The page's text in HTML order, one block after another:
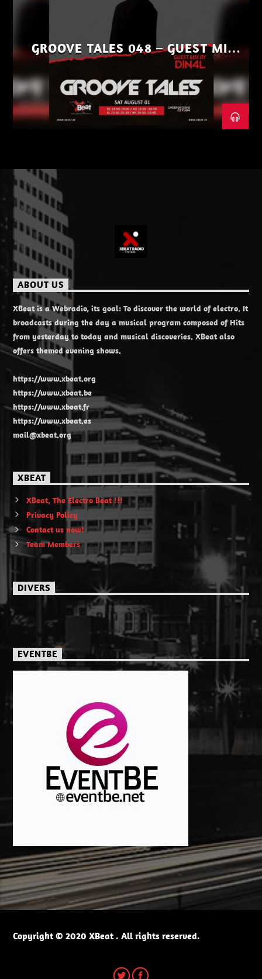
GROOVE TALES 048 – GUEST MIX
BY DIN4L
ABOUT US
XBeat is a Webradio, its goal: To discover the world of electro. It
broadcasts during the day a musical program composed of Hits
from yesterday to today and musical discoveries. XBeat also
offers themed evening shows.
https://www.xbeat.org
https://www.xbeat.be
https://www.xbeat.fr
https://www.xbeat.es
mail@xbeat.org
XBEAT
XBeat, The Electro Beat !!!
Privacy Policy
Contact us now!
Team Members
DIVERS
EVENTBE
Copyright © 2020 XBeat . All rights reserved.